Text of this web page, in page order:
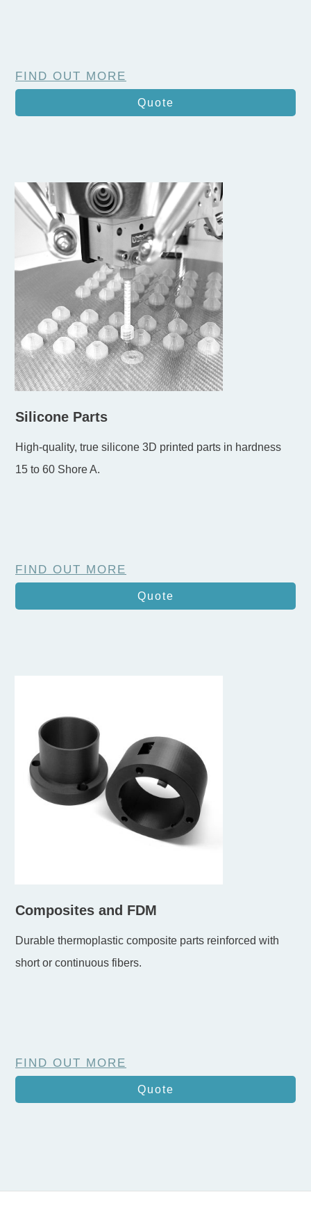
FIND OUT MORE
Quote
Silicone Parts
High-quality, true silicone 3D printed parts in hardness
15 to 60 Shore A.
FIND OUT MORE
Quote
Composites and FDM
Durable thermoplastic composite parts reinforced with
short or continuous fibers.
FIND OUT MORE
Quote